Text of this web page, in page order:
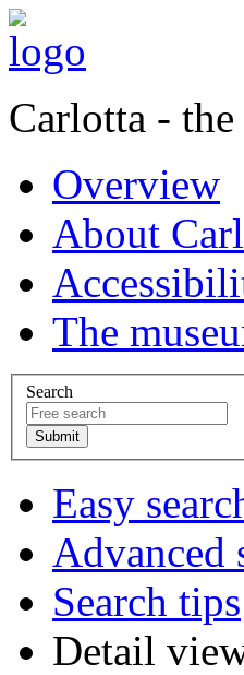
Carlotta - the
Overview
About
The
Search
Easy
Advanced
Search tips
Detail